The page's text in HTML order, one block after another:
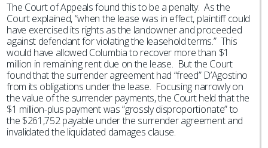
The Court of Appeals found this to be a penalty. As the
Court explained, “when the lease was in effect, plaintiff could
have exercised its rights as the landowner and proceeded
against defendant for violating the leasehold terms.” This
would have allowed Columbia to recover more than $1
million in remaining rent due on the lease. But the Court
found that the surrender agreement had “freed” D’Agostino
from its obligations under the lease. Focusing narrowly on
the value of the surrender payments, the Court held that the
$1 million-plus payment was “grossly disproportionate” to
the $261,752 payable under the surrender agreement and
invalidated the liquidated damages clause.